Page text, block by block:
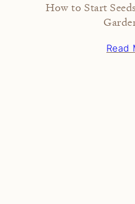
How to Start
Read